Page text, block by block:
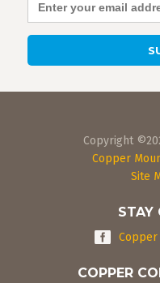
Copyright
Copper
Site
STAY
Copper
COPPER